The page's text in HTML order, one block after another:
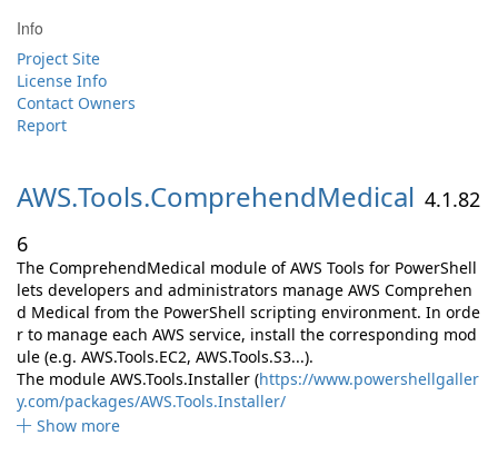
Info
Project Site
License Info
Contact Owners
Report
AWS.Tools.ComprehendMedical 4.1.82
6
The ComprehendMedical module of AWS Tools for PowerShell
lets developers and administrators manage AWS Comprehen
d Medical from the PowerShell scripting environment. In orde
r to manage each AWS service, install the corresponding mod
ule (e.g. AWS.Tools.EC2, AWS.Tools.S3...).
The module AWS.Tools.Installer (https://www.powershellgaller
y.com/packages/AWS.Tools.Installer/
Show more